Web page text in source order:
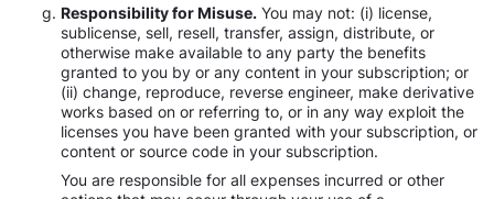
Responsibility for Misuse. You may not: (i) license,
sublicense, sell, resell, transfer, assign, distribute, or
otherwise make available to any party the benefits
granted to you by or any content in your subscription; or
(ii) change, reproduce, reverse engineer, make derivative
works based on or referring to, or in any way exploit the
licenses you have been granted with your subscription, or
content or source code in your subscription.
You are responsible for all expenses incurred or other